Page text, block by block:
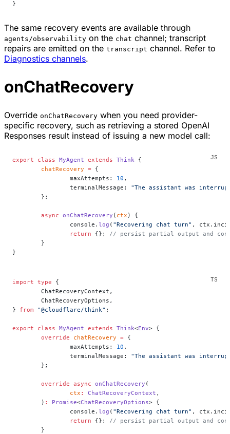
}
The same recovery events are available through
agents/observability on the chat channel; transcript
repairs are emitted on the transcript channel. Refer to
Diagnostics channels.
onChatRecovery
Override onChatRecovery when you need provider-
specific recovery, such as retrieving a stored OpenAI
Responses result instead of issuing a new model call:
export class MyAgent extends Think {
	chatRecovery
= {
		maxAttempts:
10 ,
		terminalMessage:
"The assistant was
	};
	async
onChatRecovery ( ctx ) {
		console.
log ( "Recovering chat turn" ,
		return
{}; // persist partial output and
	}
}
import type {
	ChatRecoveryContext,
	ChatRecoveryOptions,
} from "@cloudflare/think" ;
export class MyAgent extends Think<Env> {
	override
chatRecovery = {
		maxAttempts:
10 ,
		terminalMessage:
"The assistant was
	};
	override
async onChatRecovery (
		ctx
: ChatRecoveryContext ,
	)
: Promise<ChatRecoveryOptions> {
		console.
log ( "Recovering chat turn" ,
		return
{}; // persist partial output and
	}